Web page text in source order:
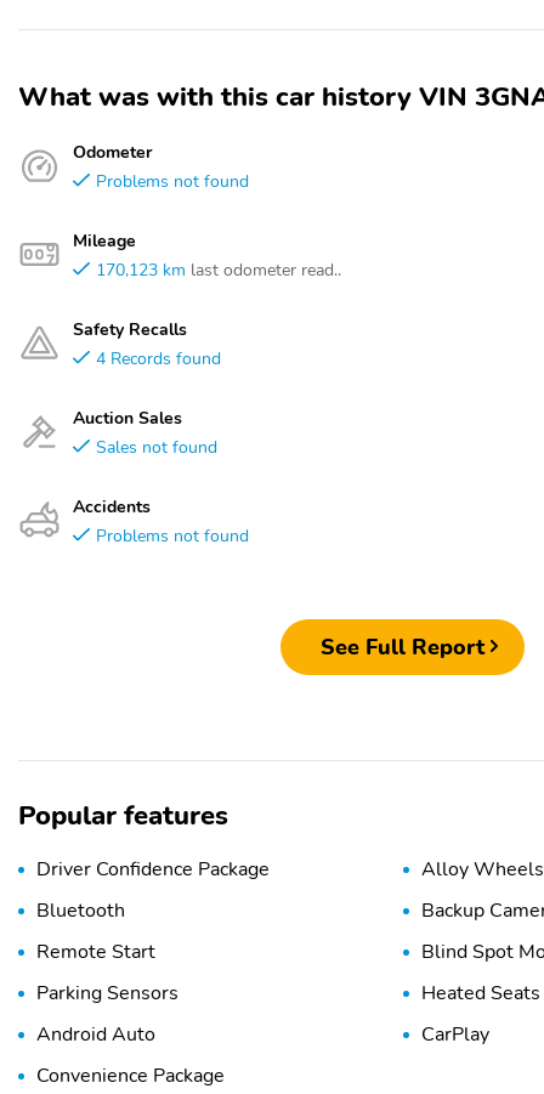
What was with this car history VIN
Odometer
Problems not found
Mileage
170,123 km last odometer read..
Safety Recalls
4 Records found
Auction Sales
Sales not found
Accidents
Problems not found
See Full Report
Popular features
Driver Confidence Package
Alloy Wheels
Bluetooth
Backup
Remote Start
Blind Spot
Parking Sensors
Heated Seats
Android Auto
CarPlay
Convenience Package